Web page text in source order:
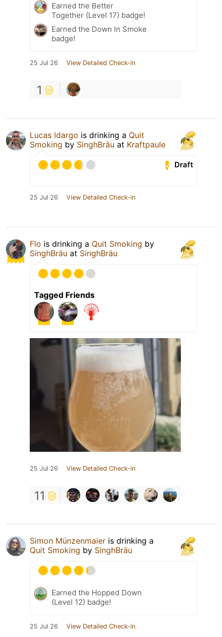
Earned the Better
Together (Level 17) badge!
Earned the Down In Smoke
badge!
25 Jul 26 View Detailed Check-in
1
Lucas Idargo is drinking a Quit
Smoking by SinghBräu at Kraftpaule
Draft
25 Jul 26 View Detailed Check-in
Flo is drinking a Quit Smoking by
SinghBräu at SinghBräu
Tagged Friends
25 Jul 26 View Detailed Check-in
11
Simon Münzenmaier is drinking a
Quit Smoking by SinghBräu
Earned the Hopped Down
(Level 12) badge!
25 Jul 26 View Detailed Check-in